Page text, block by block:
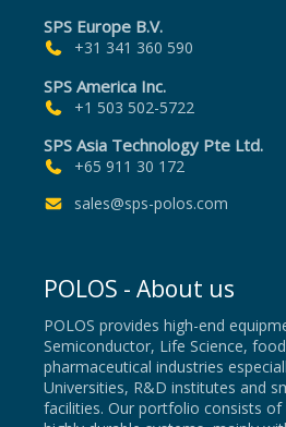
SPS Europe B.V.
+31 341 360 590
SPS America Inc.
+1 503 502-5722
SPS Asia Technology Pte Ltd.
+65 911 30 172
sales@sps-polos.com
POLOS - About us
POLOS provides high-end
Semiconductor, Life Science,
pharmaceutical industries
Universities, R&D institutes and
facilities. Our portfolio consists of